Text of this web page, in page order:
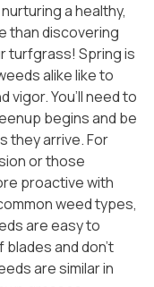
a healthy,
than discovering
turfgrass! Spring is
alike like to
You’ll need to
begins and be
they arrive. For
or those
proactive with
weed types,
are easy to
and don’t
are similar in